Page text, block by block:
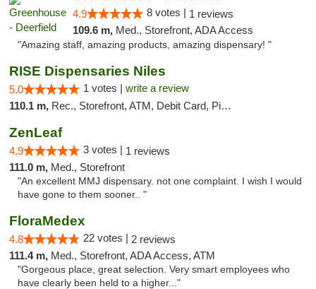
4.9 8 votes | 1 reviews
109.6 m, Med., Storefront, ADA Access
"Amazing staff, amazing products, amazing dispensary! "
RISE Dispensaries Niles
5.0 1 votes | write a review
110.1 m, Rec., Storefront, ATM, Debit Card, Pickup
ZenLeaf
4.9 3 votes | 1 reviews
111.0 m, Med., Storefront
"An excellent MMJ dispensary. not one complaint. I wish I would
have gone to them sooner.. "
FloraMedex
4.8 22 votes | 2 reviews
111.4 m, Med., Storefront, ADA Access, ATM
"Gorgeous place, great selection. Very smart employees who
have clearly been held to a higher..."